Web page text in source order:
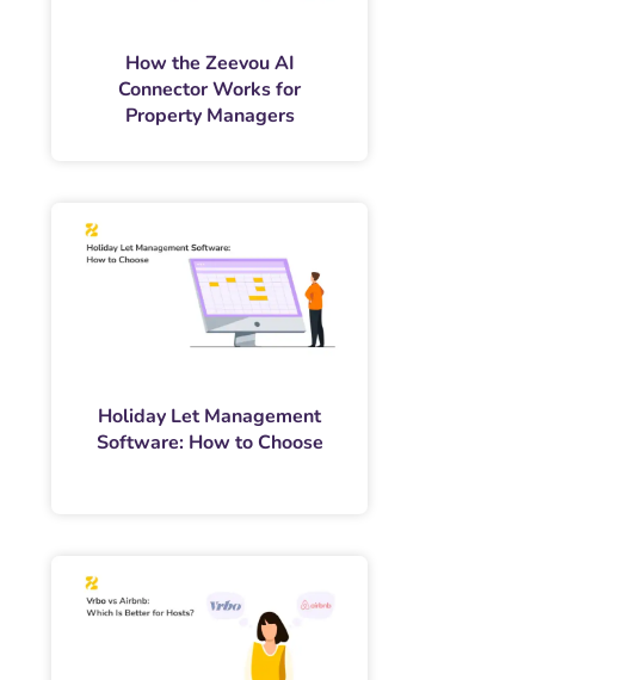
How the Zeevou AI
Connector Works for
Property Managers
Holiday Let Management
Software: How to Choose